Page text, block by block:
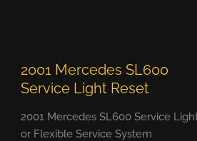
2001 Mercedes SL600
Service Light Reset
2001 Mercedes SL600 Service
or Flexible Service System